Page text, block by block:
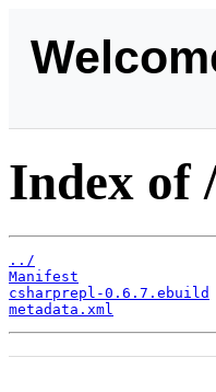
Index of
../
Manifest
csharprepl-0.6.7.ebuild
metadata.xml